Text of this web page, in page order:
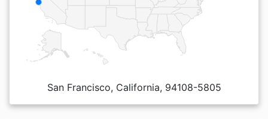
San Francisco, California, 94108-5805